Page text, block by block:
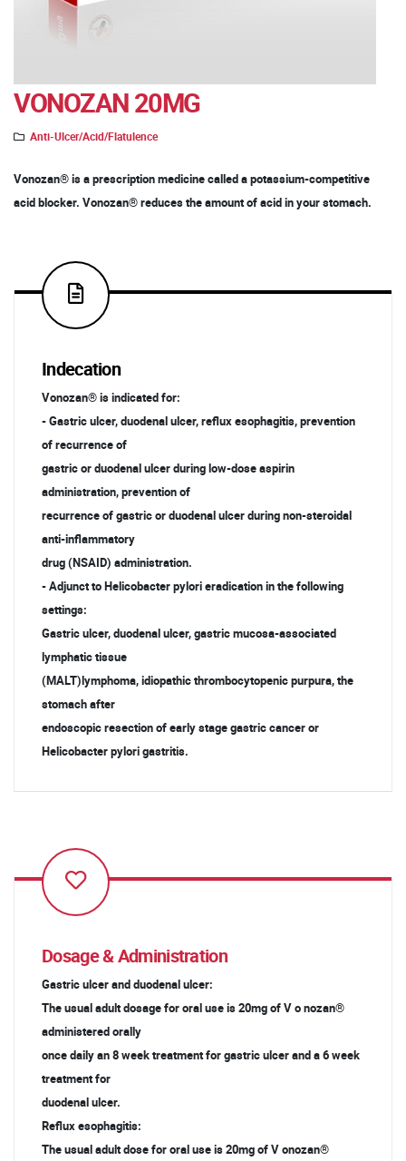
VONOZAN 20MG
Anti-Ulcer/Acid/Flatulence
Vonozan® is a prescription medicine called a potassium-competitive
acid blocker. Vonozan® reduces the amount of acid in your stomach.
Indecation
Vonozan® is indicated for:
- Gastric ulcer, duodenal ulcer, reflux esophagitis, prevention
of recurrence of
gastric or duodenal ulcer during low-dose aspirin
administration, prevention of
recurrence of gastric or duodenal ulcer during non-steroidal
anti-inflammatory
drug (NSAID) administration.
- Adjunct to Helicobacter pylori eradication in the following
settings:
Gastric ulcer, duodenal ulcer, gastric mucosa-associated
lymphatic tissue
(MALT)lymphoma, idiopathic thrombocytopenic purpura, the
stomach after
endoscopic resection of early stage gastric cancer or
Helicobacter pylori gastritis.
Dosage & Administration
Gastric ulcer and duodenal ulcer:
The usual adult dosage for oral use is 20mg of V o nozan®
administered orally
once daily an 8 week treatment for gastric ulcer and a 6 week
treatment for
duodenal ulcer.
Reflux esophagitis:
The usual adult dose for oral use is 20mg of V onozan®